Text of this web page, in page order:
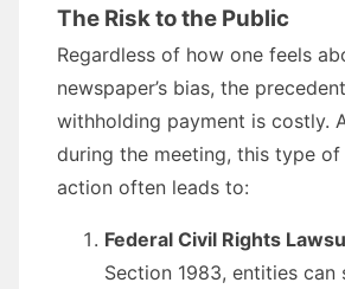
The Risk to the Public
Regardless of how one feels
newspaper’s bias, the
withholding payment is costly.
during the meeting, this type of
action often leads to:
Federal Civil Rights
Section 1983, entities can